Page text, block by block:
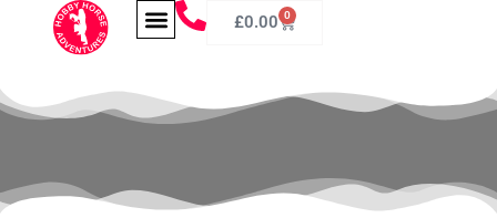
£0.00 0